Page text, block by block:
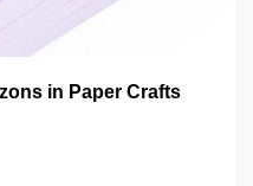
in Paper Crafts